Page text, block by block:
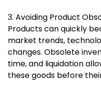
3. Avoiding Product
Products can quickly
market trends,
changes. Obsolete
time, and liquidation
these goods before